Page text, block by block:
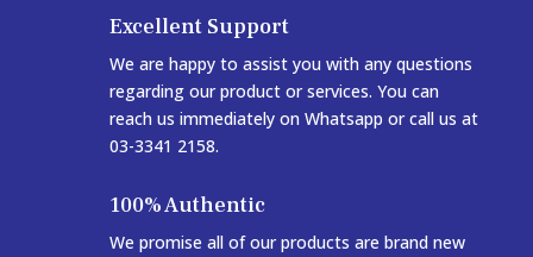
Excellent Support
We are happy to assist you with any questions
regarding our product or services. You can
reach us immediately on Whatsapp or call us at
03-3341 2158.
100% Authentic
We promise all of our products are brand new